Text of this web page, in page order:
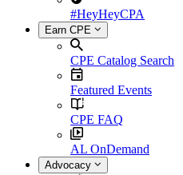
#HeyHeyCPA
Earn CPE
CPE Catalog Search
Featured Events
CPE FAQ
AL OnDemand
Advocacy